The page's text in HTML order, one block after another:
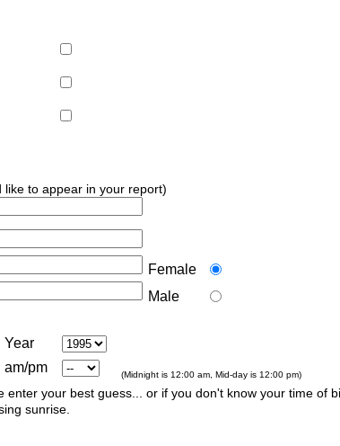
to appear in your report)
Female
Male
Year
am/pm (Midnight is 12:00 am, Mid-day is 12:00 pm)
your best guess... or if you don't know your time of
sunrise.